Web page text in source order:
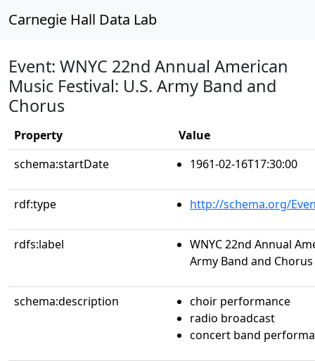
Carnegie Hall Data Lab
Event: WNYC 22nd Annual American
Music Festival: U.S. Army Band and
Chorus
Property
Value
schema:startDate
1961-02-16T17:30:00
rdf:type http://schema.org/
rdfs:label
WNYC 22nd Annual
Army Band and Chorus
schema:description
choir performance
radio broadcast
concert band